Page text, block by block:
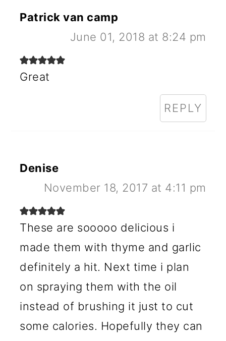
Patrick van camp
June 01, 2018 at 8:24 pm
Great
REPLY
Denise
November 18, 2017 at 4:11 pm
These are sooooo delicious i
made them with thyme and garlic
definitely a hit. Next time i plan
on spraying them with the oil
instead of brushing it just to cut
some calories. Hopefully they can